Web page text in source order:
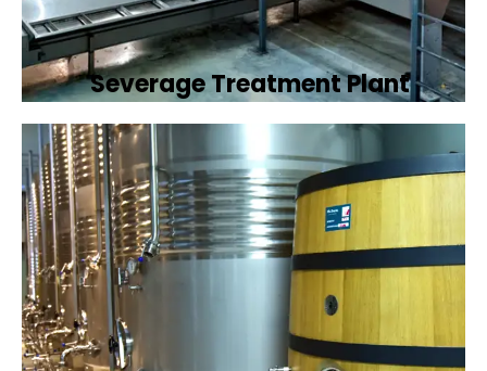
Severage Treatment Plant
Designing and implementing efficient
sewerage treatment plants to manage and
treat wastewater, protecting public health
and the environment.
Book Now